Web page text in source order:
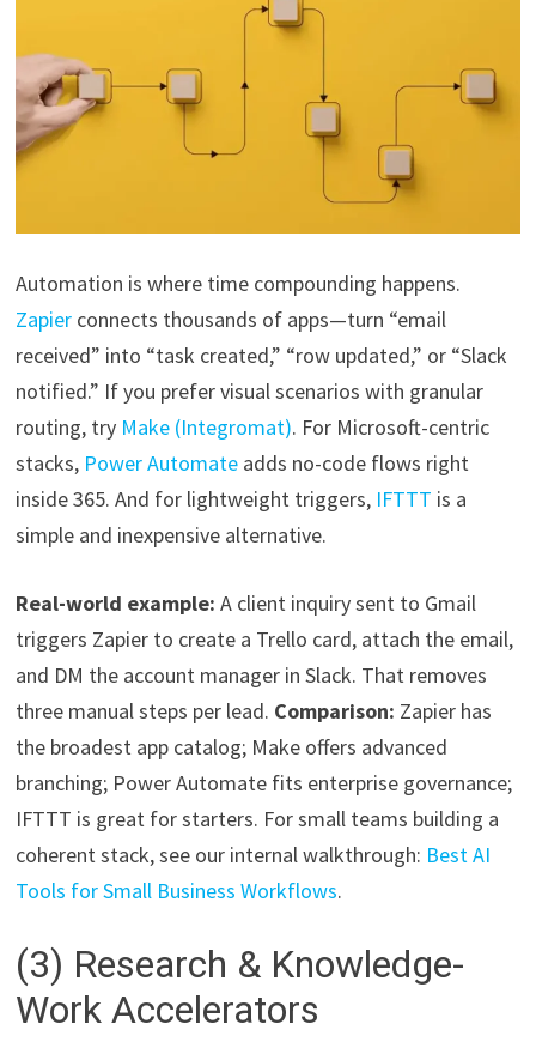
Automation is where time compounding happens.
Zapier connects thousands of apps—turn “email
received” into “task created,” “row updated,” or “Slack
notified.” If you prefer visual scenarios with granular
routing, try Make (Integromat). For Microsoft-centric
stacks, Power Automate adds no-code flows right
inside 365. And for lightweight triggers, IFTTT is a
simple and inexpensive alternative.
Real-world example: A client inquiry sent to Gmail
triggers Zapier to create a Trello card, attach the email,
and DM the account manager in Slack. That removes
three manual steps per lead. Comparison: Zapier has
the broadest app catalog; Make offers advanced
branching; Power Automate fits enterprise governance;
IFTTT is great for starters. For small teams building a
coherent stack, see our internal walkthrough: Best AI
Tools for Small Business Workflows.
(3) Research & Knowledge-
Work Accelerators